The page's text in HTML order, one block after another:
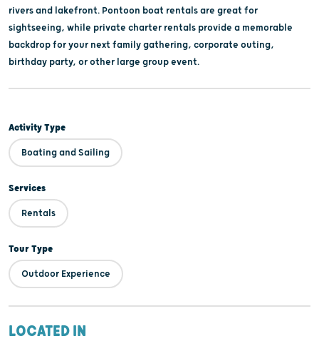
rivers and lakefront. Pontoon boat rentals are great for
sightseeing, while private charter rentals provide a memorable
backdrop for your next family gathering, corporate outing,
birthday party, or other large group event.
Activity Type
Boating and Sailing
Services
Rentals
Tour Type
Outdoor Experience
LOCATED IN